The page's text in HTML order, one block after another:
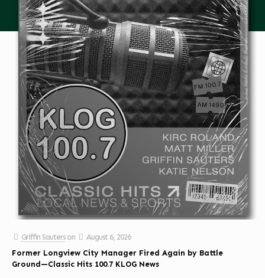
Griffin Sauters on
August 6, 2026
Former Longview City Manager Fired Again by Battle
Ground—Classic Hits 100.7 KLOG News